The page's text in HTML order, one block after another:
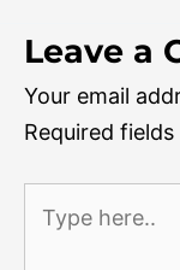
Leave a
Your email
Required
here..